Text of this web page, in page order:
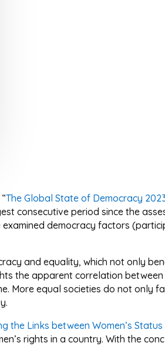
The Global State of Democracy
consecutive period since the
democracy factors
and equality, which not only
the apparent correlation between
More equal societies do not only
the Links between Women’s
rights in a country. With the